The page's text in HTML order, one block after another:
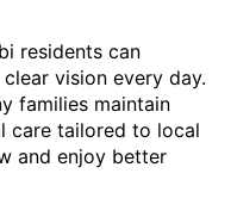
residents can
vision every day.
families maintain
care tailored to local
and enjoy better